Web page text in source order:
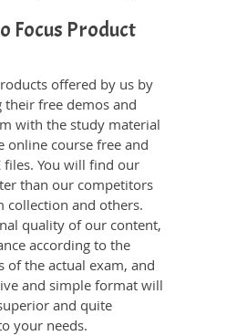
Focus Product
offered by us by
their free demos and
with the study material
online course free and
files. You will find our
than our competitors
collection and others.
quality of our content,
according to the
of the actual exam, and
and simple format will
and quite
your needs.